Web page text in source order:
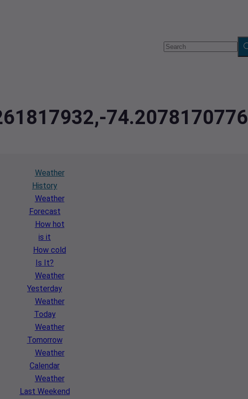
74.2078170776
Weather
History
Weather
Forecast
How hot
is it
How cold
Is It?
Weather
Yesterday
Weather
Today
Weather
Tomorrow
Weather
Calendar
Weather
Last Weekend